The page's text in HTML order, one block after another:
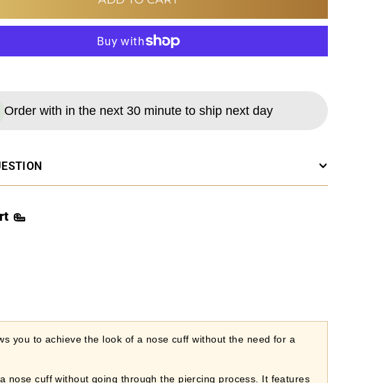
Order with in the next 30 minute to ship next day
you to achieve the look of a nose cuff without the need for a
nose cuff without going through the piercing process. It features